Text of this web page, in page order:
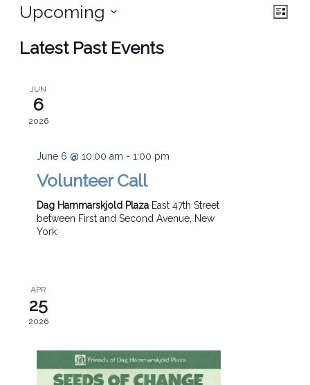
Views
Event
List
Upcoming
date.
Latest Past Events
JUN
6
2026
June 6 @ 10:00 am - 1:00 pm
Volunteer Call
Dag Hammarskjold Plaza East 47th Street
between First and Second Avenue, New
York
APR
25
2026